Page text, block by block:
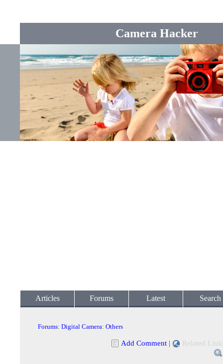
Camera Hacker
Articles Forums Latest Search
Forums: Digital Camera: Others
Add Comment | Related